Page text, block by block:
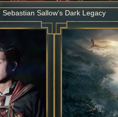
Sebastian Sallow’s Dark Legacy